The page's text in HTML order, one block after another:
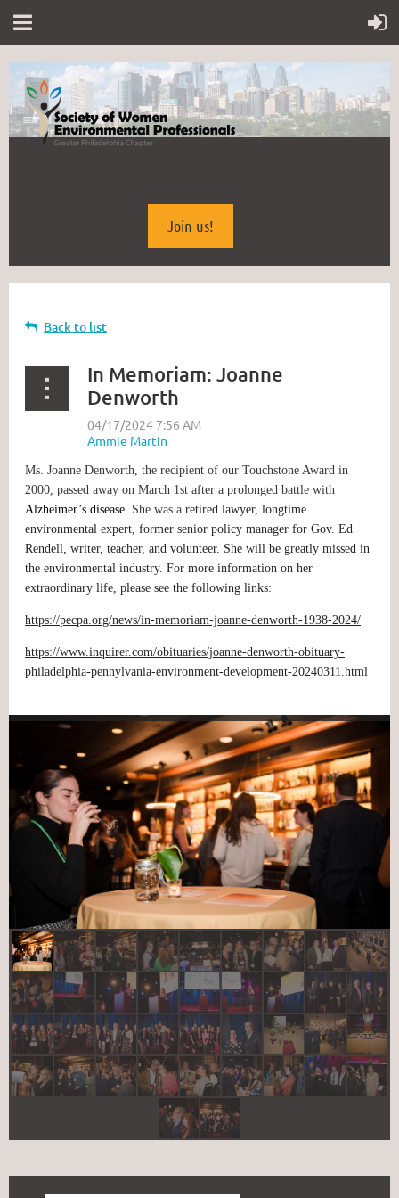
Join us!
Back to list
In Memoriam: Joanne
Denworth
Ms. Joanne Denworth, the recipient of our Touchstone Award in
2000, passed away on March 1st after a prolonged battle with
Alzheimer’s disease . She was a retired lawyer, longtime
environmental expert, former senior policy manager for Gov. Ed
Rendell, writer, teacher, and volunteer. She will be greatly missed in
the environmental industry. For more information on her
extraordinary life, please see the following links:
https://pecpa.org/news/in-memoriam-joanne-denworth-1938-2024/
https://www.inquirer.com/obituaries/joanne-denworth-obituary-
philadelphia-pennylvania-environment-development-20240311.html